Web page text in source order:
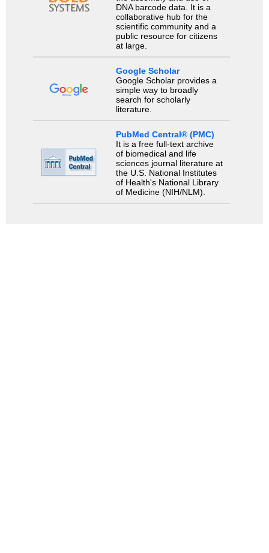
DNA barcode data. It is a
collaborative hub for the
scientific community and a
public resource for citizens
at large.
Google Scholar
Google Scholar provides a
simple way to broadly
search for scholarly
literature.
PubMed Central® (PMC)
It is a free full-text archive
of biomedical and life
sciences journal literature at
the U.S. National Institutes
of Health's National Library
of Medicine (NIH/NLM).